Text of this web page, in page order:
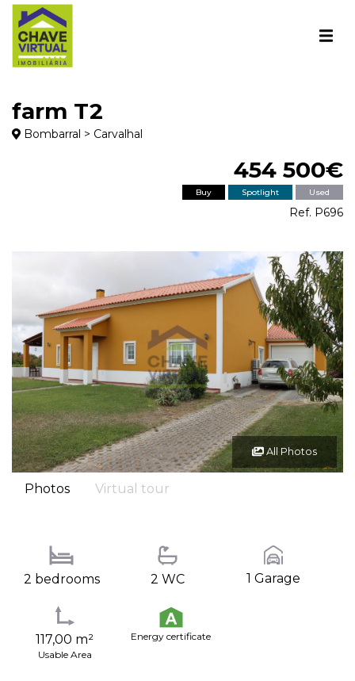
farm T2
Bombarral > Carvalhal
454 500€
Buy Spotlight Used
Ref. P696
All Photos
Photos Virtual tour
2 bedrooms 2 WC 1 Garage
117,00 m²
Usable Area
Energy certificate